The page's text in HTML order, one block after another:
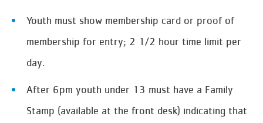
Youth must show membership card or proof of
membership for entry; 2 1/2 hour time limit per
day.
After 6pm youth under 13 must have a Family
Stamp (available at the front desk) indicating that